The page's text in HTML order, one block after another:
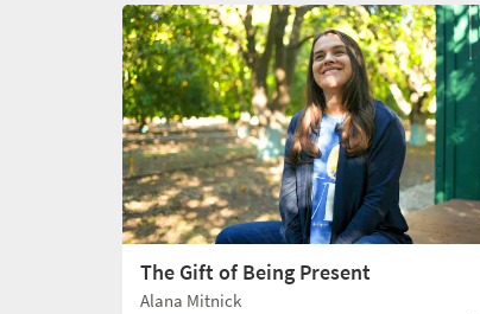
The Gift of Being Present
Alana Mitnick